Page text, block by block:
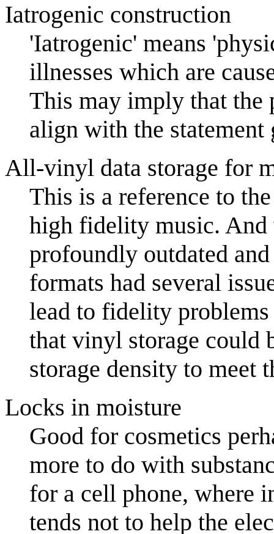
Iatrogenic construction
'Iatrogenic' means
illnesses which are
This may imply that the
align with the
All-vinyl data storage for
This is a reference to
high fidelity music.
profoundly outdated
formats had several
lead to fidelity
that vinyl storage could
storage density to meet
Locks in moisture
Good for cosmetics
more to do with
for a cell phone, where
tends not to help the